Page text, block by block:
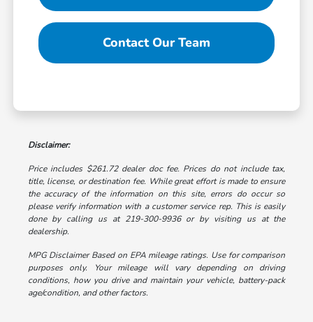
Contact Our Team
Disclaimer:
Price includes $261.72 dealer doc fee. Prices do not include tax,
title, license, or destination fee. While great effort is made to ensure
the accuracy of the information on this site, errors do occur so
please verify information with a customer service rep. This is easily
done by calling us at 219-300-9936 or by visiting us at the
dealership.
MPG Disclaimer Based on EPA mileage ratings. Use for comparison
purposes only. Your mileage will vary depending on driving
conditions, how you drive and maintain your vehicle, battery-pack
age/condition, and other factors.